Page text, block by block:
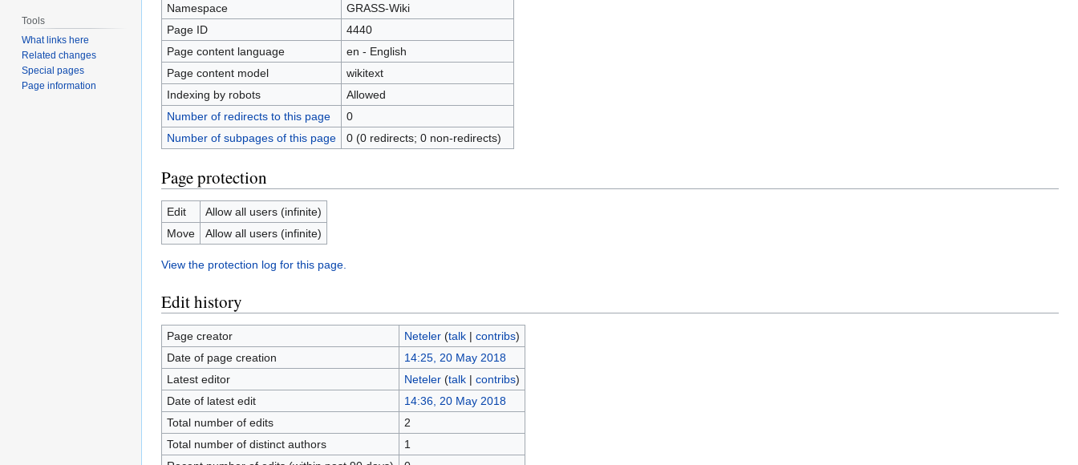
Namespace
GRASS-Wiki
Page ID
4440
Page content language
en - English
Page content model
wikitext
Indexing by robots
Allowed
Number of redirects to this page
0
Number of subpages of this page
0 (0 redirects; 0 non-redirects)
Page protection
Edit
Allow all users (infinite)
Move
Allow all users (infinite)
View the protection log for this page.
Edit history
Page creator Neteler (talk| contribs)
Date of page creation
14:25, 20 May 2018
Latest editor
Neteler (talk| contribs)
Date of latest edit
14:36, 20 May 2018
Total number of edits
2
Total number of distinct authors
1
Tools
What links here
Related changes
Special pages
Page information